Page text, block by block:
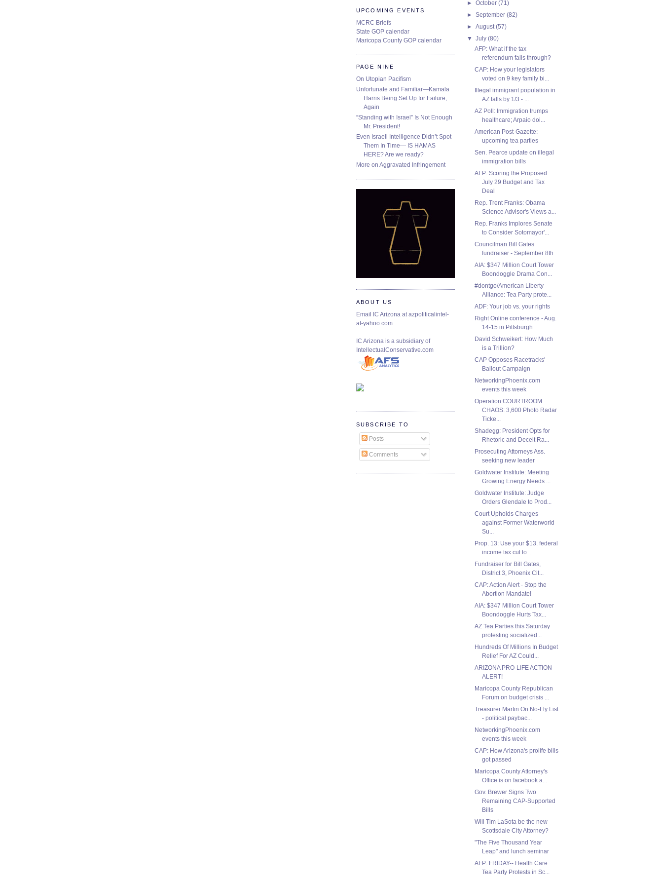
►October(71)
►September(82)
►August(57)
▼July(80)
AFP: What if the tax
referendum falls through?
CAP: How your legislators
voted on 9 key family bi...
Illegal immigrant population in
AZ falls by 1/3 - ...
AZ Poll: Immigration trumps
healthcare; Arpaio doi...
American Post-Gazette:
upcoming tea parties
Sen. Pearce update on illegal
immigration bills
AFP: Scoring the Proposed
July 29 Budget and Tax
Deal
Rep. Trent Franks: Obama
Science Advisor's Views a...
Rep. Franks Implores Senate
to Consider Sotomayor'...
Councilman Bill Gates
fundraiser - September 8th
AIA: $347 Million Court Tower
Boondoggle Drama Con...
#dontgo/American Liberty
Alliance: Tea Party prote...
ADF: Your job vs. your rights
Right Online conference - Aug.
14-15 in Pittsburgh
David Schweikert: How Much
is a Trillion?‏
CAP Opposes Racetracks'
Bailout Campaign
NetworkingPhoenix.com
events this week
Operation COURTROOM
CHAOS: 3,600 Photo Radar
Ticke...
Shadegg: President Opts for
Rhetoric and Deceit Ra...
Prosecuting Attorneys Ass.
seeking new leader
Goldwater Institute: Meeting
Growing Energy Needs ...
Goldwater Institute: Judge
Orders Glendale to Prod...
Court Upholds Charges
against Former Waterworld
Su...
Prop. 13: Use your $13. federal
income tax cut to ...
Fundraiser for Bill Gates,
District 3, Phoenix Cit...
CAP: Action Alert - Stop the
Abortion Mandate!
AIA: $347 Million Court Tower
Boondoggle Hurts Tax...
AZ Tea Parties this Saturday
protesting socialized...
Hundreds Of Millions In Budget
Relief For AZ Could...
ARIZONA PRO-LIFE ACTION
ALERT!
Maricopa County Republican
Forum on budget crisis ...
Treasurer Martin On No-Fly List
- political paybac...
NetworkingPhoenix.com
events this week
CAP: How Arizona's prolife bills
got passed
Maricopa County Attorney's
Office is on facebook a...
Gov. Brewer Signs Two
Remaining CAP-Supported
Bills
Will Tim LaSota be the new
Scottsdale City Attorney?
"The Five Thousand Year
Leap" and lunch seminar
AFP: FRIDAY-- Health Care
Tea Party Protests in Sc...
UPCOMING EVENTS
MCRC Briefs
State GOP calendar
Maricopa County GOP calendar
PAGE NINE
On Utopian Pacifism
Unfortunate and Familiar—Kamala
Harris Being Set Up for Failure,
Again
“Standing with Israel” Is Not Enough
Mr. President!
Even Israeli Intelligence Didn’t Spot
Them In Time— IS HAMAS
HERE? Are we ready?
More on Aggravated Infringement
ABOUT US
Email IC Arizona at azpoliticalintel-
at-yahoo.com
IC Arizona is a subsidiary of
IntellectualConservative.com
SUBSCRIBE TO
Posts
Comments